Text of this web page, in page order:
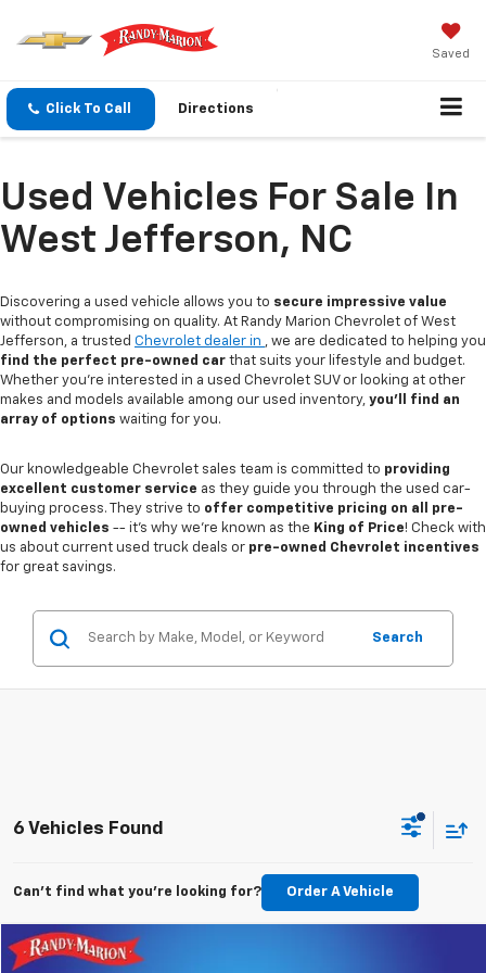
Saved
Click To Call Directions
Used Vehicles For Sale In
West Jefferson, NC
Discovering a used vehicle allows you to secure impressive value
without compromising on quality. At Randy Marion Chevrolet of West
Jefferson, a trusted Chevrolet dealer in , we are dedicated to helping you
find the perfect pre-owned car that suits your lifestyle and budget.
Whether you're interested in a used Chevrolet SUV or looking at other
makes and models available among our used inventory, you'll find an
array of options waiting for you.
Our knowledgeable Chevrolet sales team is committed to providing
excellent customer service as they guide you through the used car-
buying process. They strive to offer competitive pricing on all pre-
owned vehicles -- it's why we're known as the King of Price! Check with
us about current used truck deals or pre-owned Chevrolet incentives
for great savings.
Search
6 Vehicles Found
Can't find what you're looking for? Order A Vehicle
Used 2018Subaru Forester
Compare Vehicle